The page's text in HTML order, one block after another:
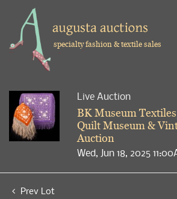
specialty fashion & textile sales
Live Auction
BK Museum
Quilt Museum &
Auction
Wed, Jun 18, 2025
Prev Lot